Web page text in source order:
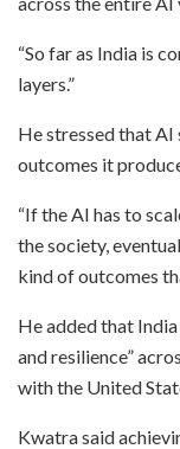
“So far as India is
layers.”
He stressed that
outcomes it
“If the AI has to
the society,
kind of outcomes
He added that
and resilience”
with the United
Kwatra said